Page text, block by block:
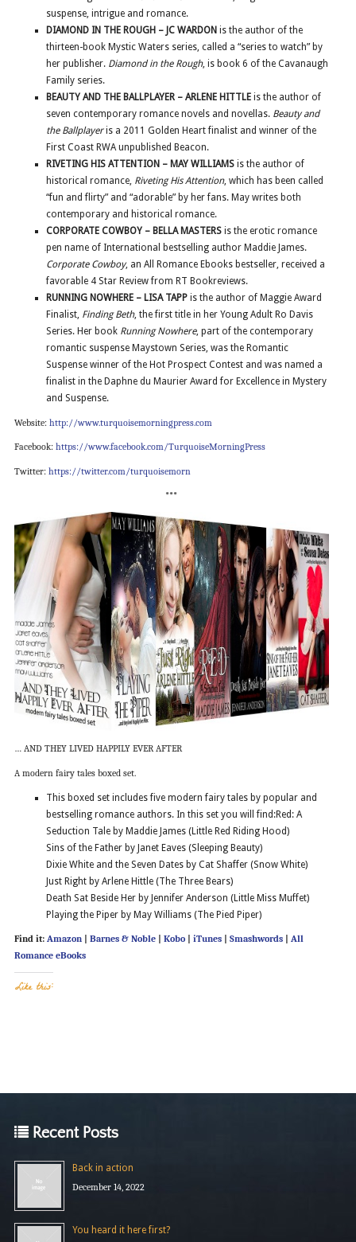
suspense, intrigue and romance.
DIAMOND IN THE ROUGH – JC WARDON is the author of the
thirteen-book Mystic Waters series, called a “series to watch” by
her publisher. Diamond in the Rough, is book 6 of the Cavanaugh
Family series.
BEAUTY AND THE BALLPLAYER – ARLENE HITTLEis the author of
seven contemporary romance novels and novellas. Beauty and
the Ballplayeris a 2011 Golden Heart finalist and winner of the
First Coast RWA unpublished Beacon.
RIVETING HIS ATTENTION – MAY WILLIAMSis the author of
historical romance, Riveting His Attention, which has been called
“fun and flirty” and “adorable” by her fans. May writes both
contemporary and historical romance.
CORPORATE COWBOY – BELLA MASTERSis the erotic romance
pen name of International bestselling author Maddie James.
Corporate Cowboy, an All Romance Ebooks bestseller, received a
favorable 4 Star Review from RT Bookreviews.
RUNNING NOWHERE – LISA TAPPis the author of Maggie Award
Finalist, Finding Beth, the first title in her Young Adult Ro Davis
Series. Her book Running Nowhere, part of the contemporary
romantic suspense Maystown Series, was the Romantic
Suspense winner of the Hot Prospect Contest and was named a
finalist in the Daphne du Maurier Award for Excellence in Mystery
and Suspense.
Website: http://www.turquoisemorningpress.com
Facebook: https://www.facebook.com/TurquoiseMorningPress
Twitter: https://twitter.com/turquoisemorn
***
… AND THEY LIVED HAPPILY EVER AFTER
A modern fairy tales boxed set.
This boxed set includes five modern fairy tales by popular and
bestselling romance authors. In this set you will find:Red: A
Seduction Tale by Maddie James (Little Red Riding Hood)
Sins of the Father by Janet Eaves (Sleeping Beauty)
Dixie White and the Seven Dates by Cat Shaffer (Snow White)
Just Right by Arlene Hittle (The Three Bears)
Death Sat Beside Her by Jennifer Anderson (Little Miss Muffet)
Playing the Piper by May Williams (The Pied Piper)
Find it: Amazon| Barnes & Noble| Kobo| iTunes| Smashwords| All
Romance eBooks
Like this:
Recent Posts
Back in action
December 14, 2022
You heard it here first?